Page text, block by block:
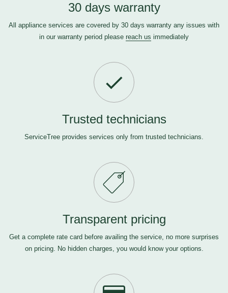
30 days warranty
All appliance services are covered by 30 days warranty any issues with
in our warranty period please reach us immediately
Trusted technicians
ServiceTree provides services only from trusted technicians.
Transparent pricing
Get a complete rate card before availing the service, no more surprises
on pricing. No hidden charges, you would know your options.